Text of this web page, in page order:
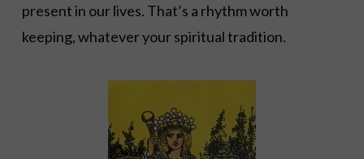
present in our lives. That’s a rhythm worth
keeping, whatever your spiritual tradition.